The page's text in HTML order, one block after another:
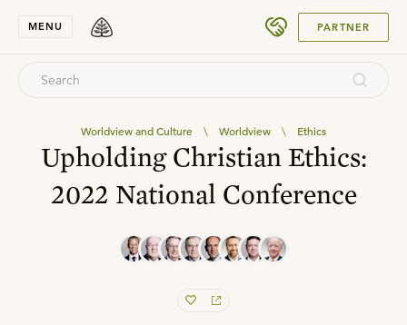
MENU PARTNER
Worldview and Culture \ Worldview \ Ethics
Upholding Christian Ethics:
2022 National Conference